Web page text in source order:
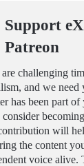
Support
Patreon
are challenging
and we need
has been part
consider
will
the content
voice alive.